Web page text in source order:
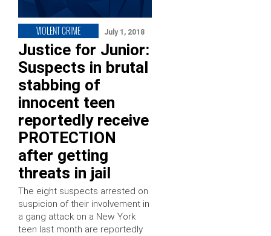
VIOLENT CRIME July 1, 2018
Justice for Junior:
Suspects in brutal
stabbing of
innocent teen
reportedly receive
PROTECTION
after getting
threats in jail
The eight suspects arrested on
suspicion of their involvement in
a gang attack on a New York
teen last month are reportedly